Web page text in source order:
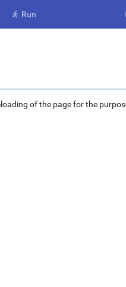
 Run
of the page for the